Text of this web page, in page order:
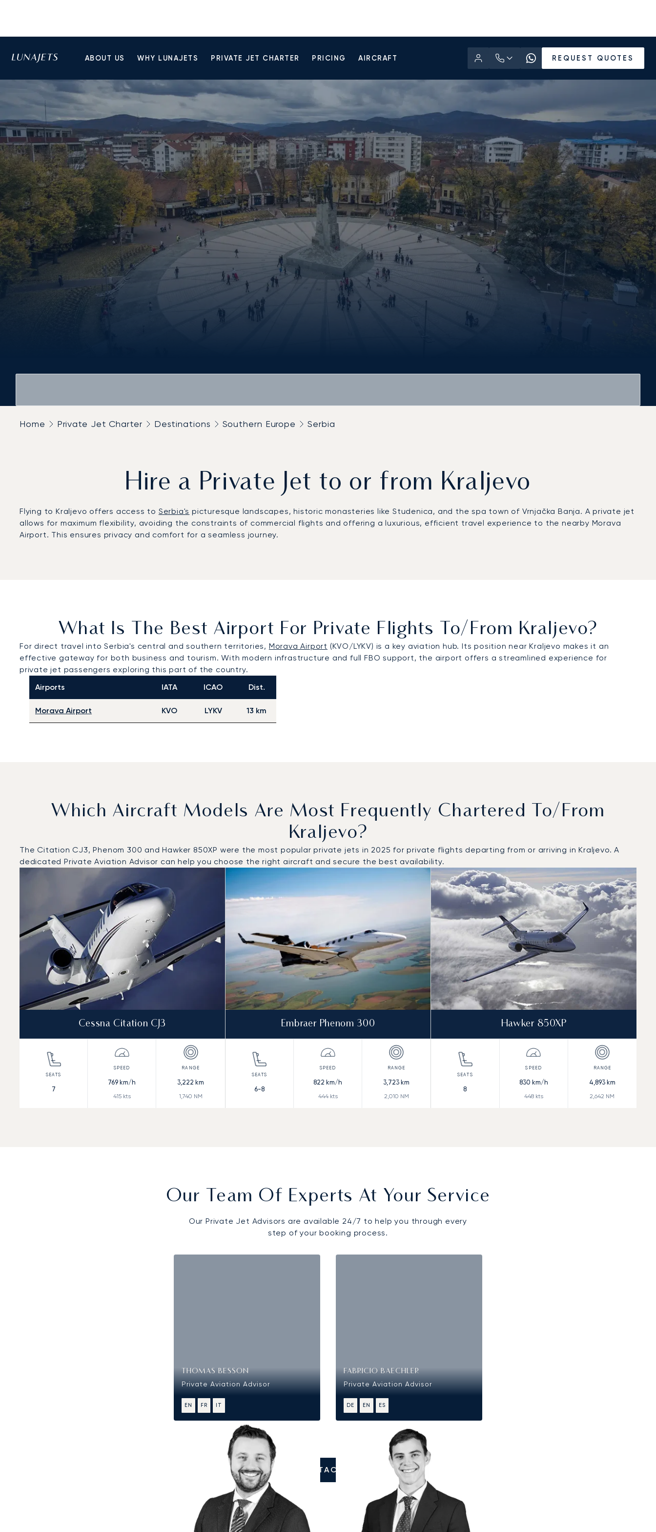
ABOUT US WHY LUNAJETS PRIVATE JET CHARTER PRICING AIRCRAFT REQUEST QUOTES
Home Private Jet Charter Destinations Southern Europe Serbia
Hire a Private Jet to or from Kraljevo
Flying to Kraljevo offers access to Serbia's picturesque landscapes, historic monasteries like Studenica, and the spa town of Vrnjačka Banja. A private jet
allows for maximum flexibility, avoiding the constraints of commercial flights and offering a luxurious, efficient travel experience to the nearby Morava
Airport. This ensures privacy and comfort for a seamless journey.
What Is The Best Airport For Private Flights To/from Kraljevo?
For direct travel into Serbia's central and southern territories, Morava Airport (KVO/LYKV) is a key aviation hub. Its position near Kraljevo makes it an
effective gateway for both business and tourism. With modern infrastructure and full FBO support, the airport offers a streamlined experience for
private jet passengers exploring this part of the country.
Airports
IATA ICAO Dist.
Morava Airport KVO LYKV 13 km
Which Aircraft Models Are Most Frequently Chartered To/from
Kraljevo?
The Citation CJ3, Phenom 300 and Hawker 850XP were the most popular private jets in 2025 for private flights departing from or arriving in Kraljevo. A
dedicated Private Aviation Advisor can help you choose the right aircraft and secure the best availability.
Top 3 aircraft models by number of flight movements to and from Kraljevo in 2025
Aircraft model name
Speed (knots)
Range (km)
Cessna Citation CJ3
7
769 km/h
415kts
3,222 km
1,740 NM
Embraer Phenom 300
6-8
822 km/h
444kts
3,723 km
2,010 NM
Hawker 850XP
8
830 km/h
448kts
4,893km
2,642 NM
Our Team Of Experts At Your Service
Our Private Jet Advisors are available 24/7 to help you through every
step of your booking process.
THOMAS BESSON
Private Aviation Advisor
EN FR IT
FABRICIO BAECHLER
Private Aviation Advisor
DE EN ES
CONTACT US